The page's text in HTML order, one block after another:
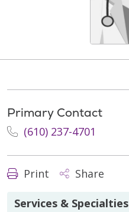
Primary Contact
(610) 237-4701
Print Share
Services & Specialties